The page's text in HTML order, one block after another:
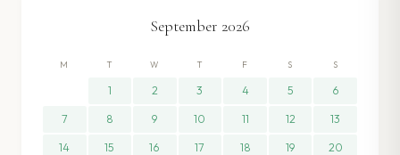
September 2026
M T W T F S S
1 2 3 4 5 6
7 8 9 10 11 12 13
14 15 16 17 18 19 20